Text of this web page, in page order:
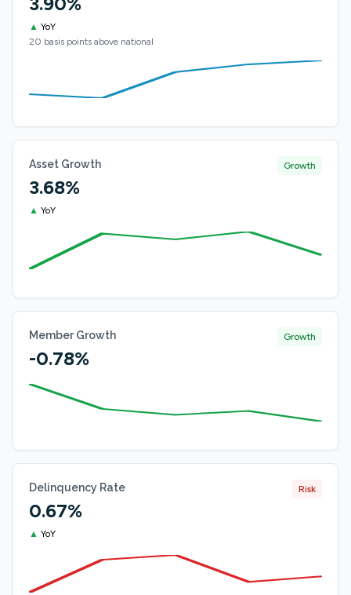
▲ YoY
20 basis points above national
Asset Growth
3.68%
▲ YoY
Growth
Member Growth
-0.78%
Growth
Delinquency Rate
0.67%
▲ YoY
Risk